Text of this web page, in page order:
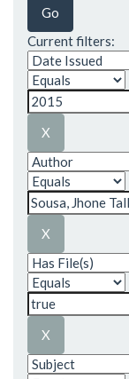
Current filters: